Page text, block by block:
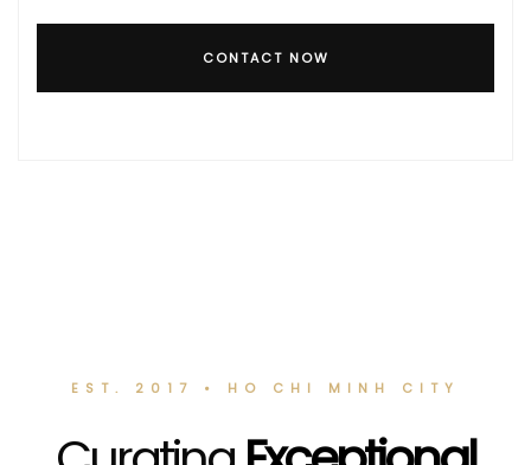
CONTACT NOW
EST. 2017 • HO CHI MINH CITY